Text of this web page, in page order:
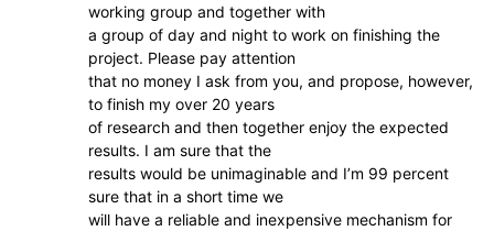
working group and together with
a group of day and night to work on finishing the
project. Please pay attention
that no money I ask from you, and propose, however,
to finish my over 20 years
of research and then together enjoy the expected
results. I am sure that the
results would be unimaginable and I’m 99 percent
sure that in a short time we
will have a reliable and inexpensive mechanism for